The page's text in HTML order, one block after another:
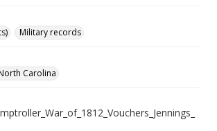
Military records
Carolina